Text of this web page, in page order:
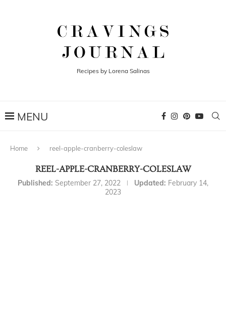
Recipes by Lorena Salinas
Home reel-apple-cranberry-coleslaw
REEL-APPLE-CRANBERRY-COLESLAW
Published: September 27, 2022 Updated: February 14,
2023